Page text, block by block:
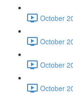
October
October
October
October